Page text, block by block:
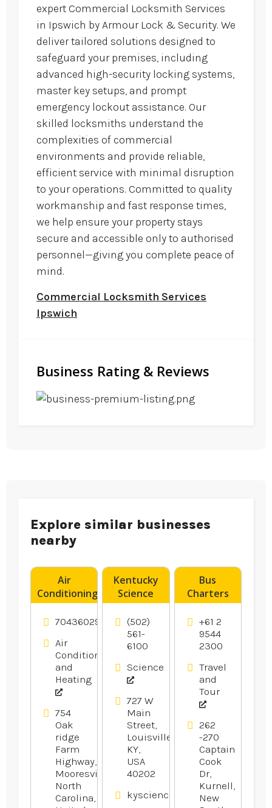
expert Commercial Locksmith Services
in Ipswich by Armour Lock & Security. We
deliver tailored solutions designed to
safeguard your premises, including
advanced high-security locking systems,
master key setups, and prompt
emergency lockout assistance. Our
skilled locksmiths understand the
complexities of commercial
environments and provide reliable,
efficient service with minimal disruption
to your operations. Committed to quality
workmanship and fast response times,
we help ensure your property stays
secure and accessible only to authorised
personnel—giving you complete peace of
mind.
Commercial Locksmith Services
Ipswich
Business Rating & Reviews
Explore similar businesses
nearby
Air
Conditioning
Contractor
Charlotte
7043602990
Air
Conditioning
and
Heating
754
Oak
ridge
Farm
Highway,
Mooresville,
North
Carolina,
Kentucky
Science
Center
Provides
Fun Day
Camps For
Louisville
KY.
(502)
561-
6100
Science
727 W
Main
Street,
Louisville,
KY,
USA
40202
kysciencecenter.org
Bus
Charters
Caringbah
+61 2
9544
2300
Travel
and
Tour
262
-270
Captain
Cook
Dr,
Kurnell,
New